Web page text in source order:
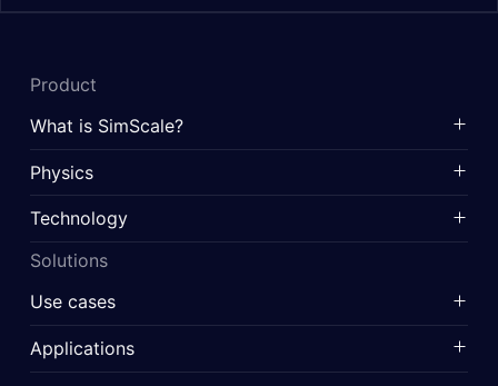
Product
What is SimScale?
Physics
Technology
Solutions
Use cases
Applications